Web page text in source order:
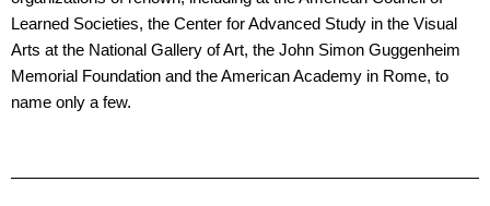
Learned Societies, the Center for Advanced Study in the Visual
Arts at the National Gallery of Art, the John Simon Guggenheim
Memorial Foundation and the American Academy in Rome, to
name only a few.